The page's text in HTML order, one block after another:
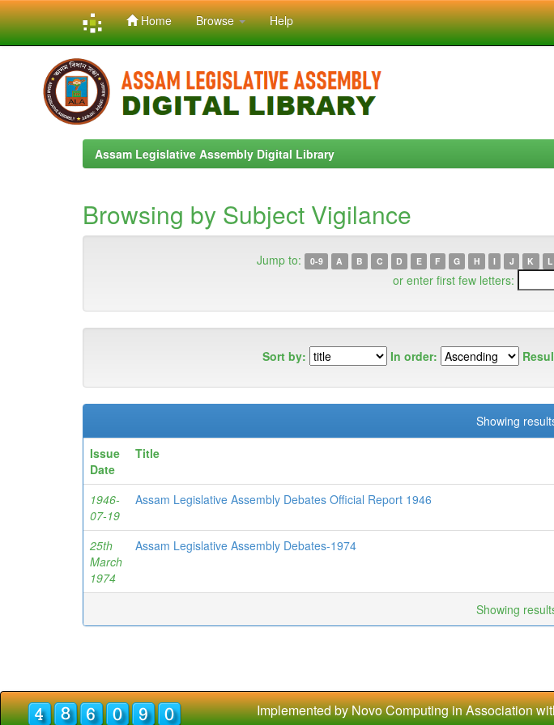
navigation
Home Browse Help
Assam Legislative Assembly Digital Library
Browsing by Subject Vigilance
Jump to: 0-9 A B C D E F G H I J K L
or enter first few letters:
Sort by: In order:
Showing
Issue
Date
Title
1946-
07-19
Assam Legislative Assembly Debates Official Report 1946
25th
March
1974
Assam Legislative Assembly Debates-1974
Showing
Implemented by Novo Computing in Association